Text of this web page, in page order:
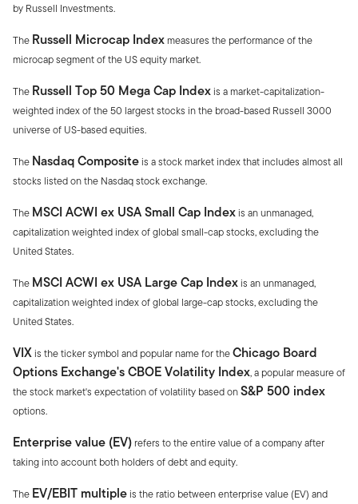
by Russell Investments.
The Russell Microcap Index measures the performance of the
microcap segment of the US equity market.
The Russell Top 50 Mega Cap Indexis a market-capitalization-
weighted index of the 50 largest stocks in the broad-based Russell 3000
universe of US-based equities.
The Nasdaq Compositeis a stock market index that includes almost all
stocks listed on the Nasdaq stock exchange.
The MSCI ACWI ex USA Small Cap Indexis an unmanaged,
capitalization weighted index of global small-cap stocks, excluding the
United States.
The MSCI ACWI ex USA Large Cap Indexis an unmanaged,
capitalization weighted index of global large-cap stocks, excluding the
United States.
VIXis the ticker symbol and popular name for theChicago Board
Options Exchange's CBOE Volatility Index, a popular measure of
the stock market's expectation of volatility based onS&P 500 index
options.
Enterprise value (EV) refers to the entire value of a company after
taking into account both holders of debt and equity.
The EV/EBIT multipleis the ratio between enterprise value (EV) and